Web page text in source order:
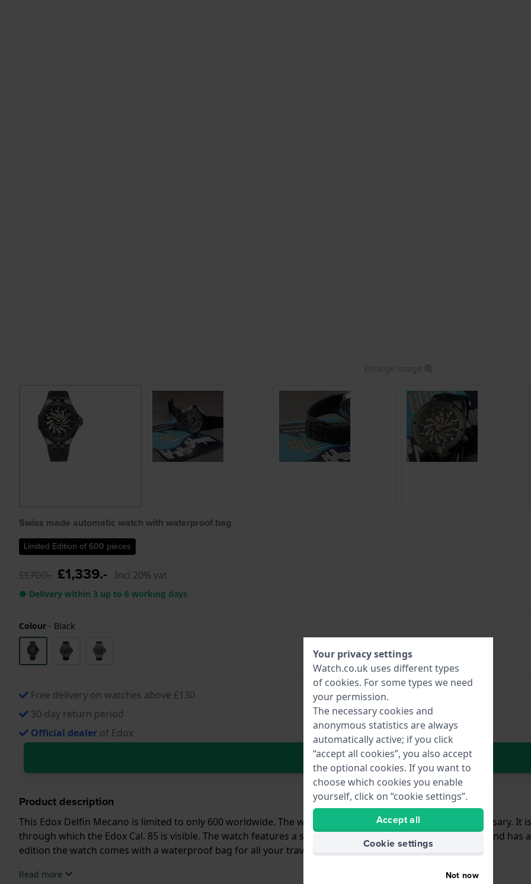
Enlarge image
Swiss made automatic watch with waterproof bag
Limited Edition of 600 pieces
£1,700.- £1,339.- Incl 20% vat
● Delivery within 3 up to 6 working days
Colour - Black
Free delivery on watches above £130
30-day return period
Official dealer of Edox
In Shopping Cart
Product description
This Edox Delfin Mecano is limited to only 600 worldwide. The watch celebrates Edox Delfin’s 60th Anniversary.
through which the Edox Cal. 85 is visible. The watch features a sapphire crystal, 30 ATM water resistance and
edition the watch comes with a waterproof bag for all your travels.
Read more
Your privacy settings
Watch.co.uk uses different types
of cookies. For some types we need
your permission.
The necessary cookies and
anonymous statistics are always
automatically active; if you click
“accept all cookies”, you also accept
the optional cookies. If you want to
choose which cookies you enable
yourself, click on “cookie settings”.
Accept all
Cookie settings
Not now